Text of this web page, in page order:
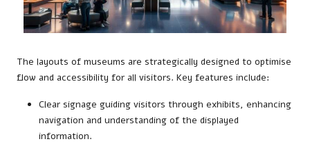
The layouts of museums are strategically designed to optimise
flow and accessibility for all visitors. Key features include:
Clear signage guiding visitors through exhibits, enhancing
navigation and understanding of the displayed
information.